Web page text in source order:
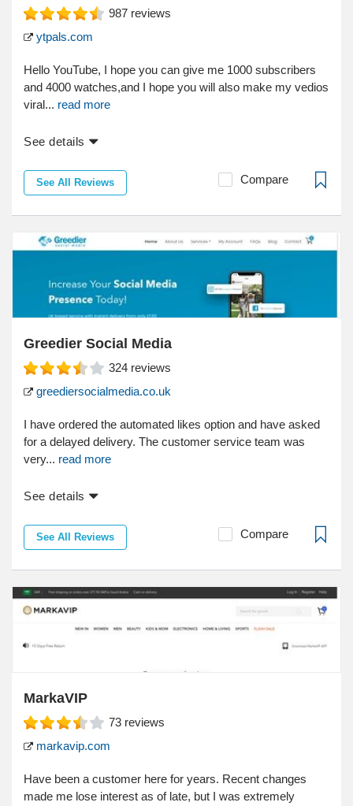
987 reviews
ytpals.com
Hello YouTube, I hope you can give me 1000 subscribers
and 4000 watches,and I hope you will also make my vedios
viral... read more
See details
See All Reviews Compare
Greedier Social Media
324 reviews
greediersocialmedia.co.uk
I have ordered the automated likes option and have asked
for a delayed delivery. The customer service team was
very... read more
See details
See All Reviews Compare
MarkaVIP
73 reviews
markavip.com
Have been a customer here for years. Recent changes
made me lose interest as of late, but I was extremely